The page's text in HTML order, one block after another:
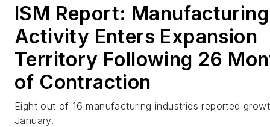
ISM Report: Manufacturing
Activity Enters Expansion
Territory Following 26
of Contraction
Eight out of 16 manufacturing industries reported
January.